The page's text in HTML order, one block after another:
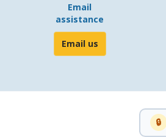
Email
assistance
Email us
🔒